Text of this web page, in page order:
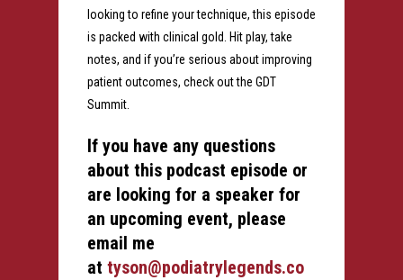
looking to refine your technique, this episode
is packed with clinical gold. Hit play, take
notes, and if you’re serious about improving
patient outcomes, check out the GDT
Summit.
If you have any questions
about this podcast episode or
are looking for a speaker for
an upcoming event, please
email me
at tyson@podiatrylegends.co